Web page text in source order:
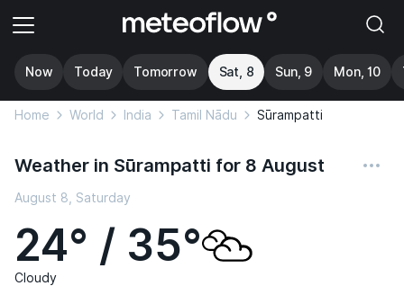
Now Today Tomorrow Sat, 8 Sun, 9 Mon, 10
Home World India Tamil Nādu Sūrampatti
Weather in Sūrampatti for 8 August
August 8, Saturday
24° / 35°
Cloudy